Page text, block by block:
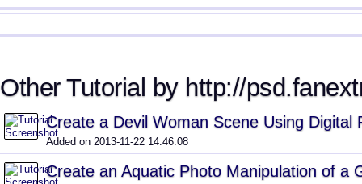
Other Tutorial by http://
Create a Devil Woman Scene Using Digital
Added on 2013-11-22 14:46:08
Create an Aquatic Photo Manipulation of a